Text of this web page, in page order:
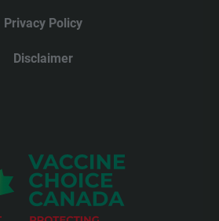
Privacy Policy
Disclaimer